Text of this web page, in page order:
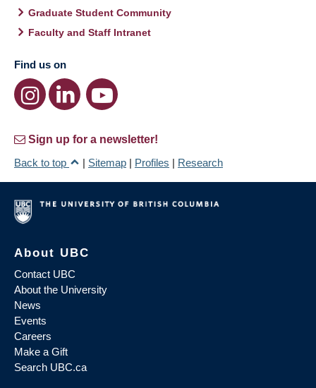
Graduate Student Community
Faculty and Staff Intranet
Find us on
Sign up for a newsletter!
Back to top
| Sitemap | Profiles | Research
About UBC
Contact UBC
About the University
News
Events
Careers
Make a Gift
Search UBC.ca